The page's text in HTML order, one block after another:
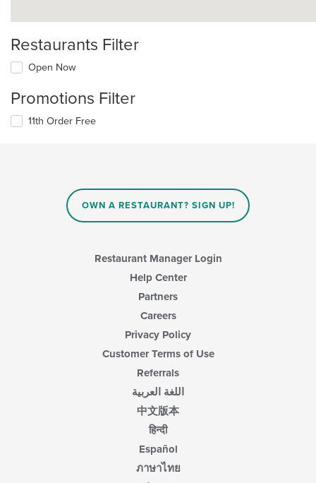
Restaurants Filter
Open Now
Promotions Filter
11th Order Free
OWN A RESTAURANT? SIGN UP!
Restaurant Manager Login
Help Center
Partners
Careers
Privacy Policy
Customer Terms of Use
Referrals
اللغة العربية
中文版本
हिन्दी
Español
ภาษาไทย